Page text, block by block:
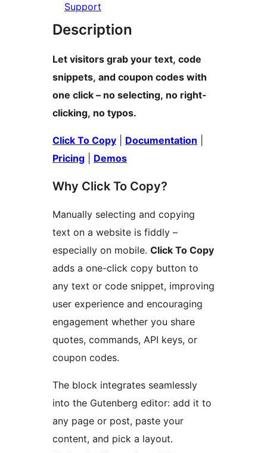
Support
Description
Let visitors grab your text, code
snippets, and coupon codes with
one click – no selecting, no right-
clicking, no typos.
Click To Copy Documentation
Pricing
Demos
Why Click To Copy?
Manually selecting and copying
text on a website is fiddly –
especially on mobile. Click To Copy
adds a one-click copy button to
any text or code snippet, improving
user experience and encouraging
engagement whether you share
quotes, commands, API keys, or
coupon codes.
The block integrates seamlessly
into the Gutenberg editor: add it to
any page or post, paste your
content, and pick a layout.